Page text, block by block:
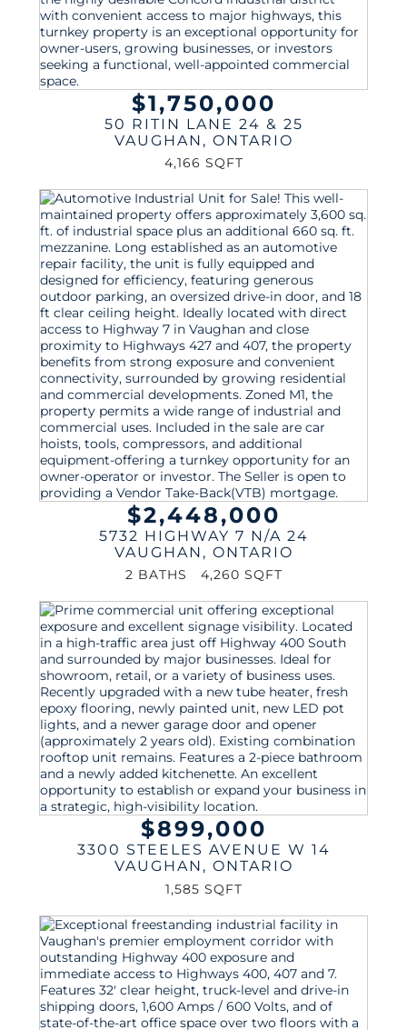
$1,750,000
50 RITIN LANE 24 & 25
VAUGHAN , ONTARIO
4,166 SQFT
$2,448,000
5732 HIGHWAY 7 N/A 24
VAUGHAN , ONTARIO
2 BATHS 4,260 SQFT
$899,000
3300 STEELES AVENUE W 14
VAUGHAN , ONTARIO
1,585 SQFT